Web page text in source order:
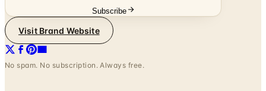
Subscribe
Visit Brand Website
No spam. No subscription. Always free.